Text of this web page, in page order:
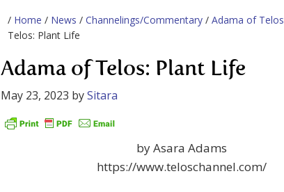
/ Home / News / Channelings/Commentary / Adama of Telos
Telos: Plant Life
Adama of Telos: Plant Life
May 23, 2023 bySitara
by Asara Adams
https://www.teloschannel.com/